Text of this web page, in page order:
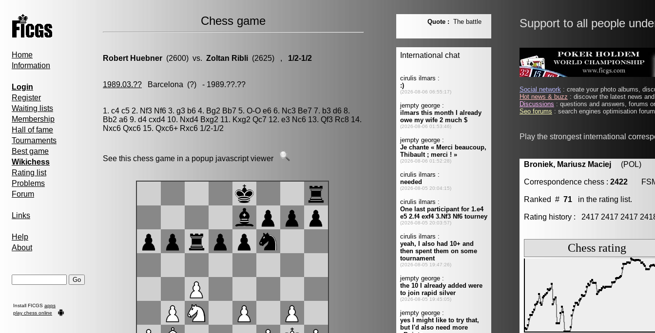
Home
Information
Login
Register
Waiting lists
Membership
Hall of fame
Tournaments
Best game
Wikichess
Rating list
Problems
Forum
Links
Help
About
Install FICGS apps
play chess online
Chess game
Robert Huebner (2600) vs. Zoltan Ribli (2625) , 1/2-1/2
1989.03.?? Barcelona (?) - 1989.??.??
1. c4 c5 2. Nf3 Nf6 3. g3 b6 4. Bg2 Bb7 5. O-O e6 6. Nc3 Be7 7. b3 d6 8.
Bb2 a6 9. d4 cxd4 10. Nxd4 Bxg2 11. Kxg2 Qc7 12. e3 Nc6 13. Qf3 Rc8 14.
Nxc6 Qxc6 15. Qxc6+ Rxc6 1/2-1/2
See this chess game in a popup javascript viewer
Support to all people
Social network : create your photo albums,
Hot news & buzz : discover the latest news
Discussions : questions and answers, forums
Seo forums : search engines optimisation
Play the strongest international
Broniek, Mariusz Maciej (POL)
Correspondence chess : 2422
Ranked # 71 in the rating list.
Rating history : 2417 2417 2417